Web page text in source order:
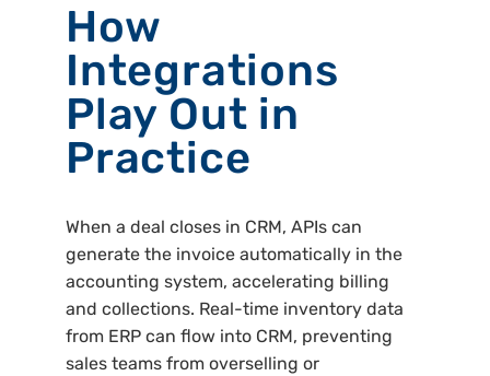
How
Integrations
Play Out in
Practice
When a deal closes in CRM, APIs can
generate the invoice automatically in the
accounting system, accelerating billing
and collections. Real-time inventory data
from ERP can flow into CRM, preventing
sales teams from overselling or